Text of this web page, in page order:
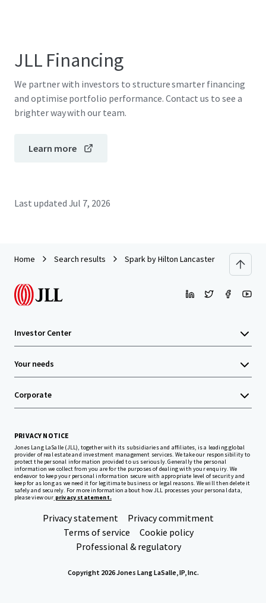
JLL Financing
We partner with investors to structure smarter financing
and optimise portfolio performance. Contact us to see a
brighter way with our team.
Learn more
Last updated Jul 7, 2026
Home Search results Spark by Hilton Lancaster Dutch Country
Investor Center
Your needs
Corporate
PRIVACY NOTICE
Jones Lang LaSalle (JLL), together with its subsidiaries and affiliates, is a leading global
provider of real estate and investment management services. We take our responsibility to
protect the personal information provided to us seriously. Generally the personal
information we collect from you are for the purposes of dealing with your enquiry. We
endeavor to keep your personal information secure with appropriate level of security and
keep for as long as we need it for legitimate business or legal reasons. We will then delete it
safely and securely. For more information about how JLL processes your personal data,
please view our privacy statement.
Privacy statement
Privacy commitment
Terms of service
Cookie policy
Professional & regulatory
Copyright 2026 Jones Lang LaSalle, IP, Inc.